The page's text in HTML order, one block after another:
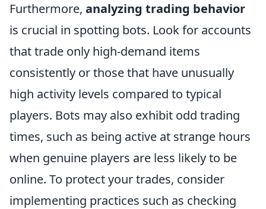
Furthermore, analyzing trading behavior
is crucial in spotting bots. Look for accounts
that trade only high-demand items
consistently or those that have unusually
high activity levels compared to typical
players. Bots may also exhibit odd trading
times, such as being active at strange hours
when genuine players are less likely to be
online. To protect your trades, consider
implementing practices such as checking